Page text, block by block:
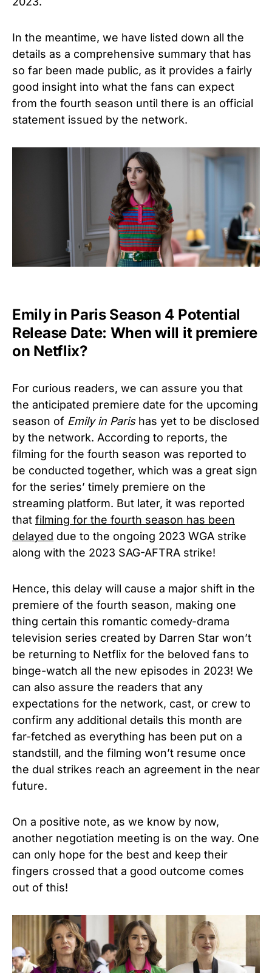
In the meantime, we have listed down all the
details as a comprehensive summary that has
so far been made public, as it provides a fairly
good insight into what the fans can expect
from the fourth season until there is an official
statement issued by the network.
Emily in Paris Season 4 Potential
Release Date: When will it premiere
on Netflix?
For curious readers, we can assure you that
the anticipated premiere date for the upcoming
season of Emily in Parishas yet to be disclosed
by the network. According to reports, the
filming for the fourth season was reported to
be conducted together, which was a great sign
for the series’ timely premiere on the
streaming platform. But later, it was reported
that filming for the fourth season has been
delayed due to the ongoing 2023 WGA strike
along with the 2023 SAG-AFTRA strike!
Hence, this delay will cause a major shift in the
premiere of the fourth season, making one
thing certain this romantic comedy-drama
television series created by Darren Star won’t
be returning to Netflix for the beloved fans to
binge-watch all the new episodes in 2023! We
can also assure the readers that any
expectations for the network, cast, or crew to
confirm any additional details this month are
far-fetched as everything has been put on a
standstill, and the filming won’t resume once
the dual strikes reach an agreement in the near
future.
On a positive note, as we know by now,
another negotiation meeting is on the way. One
can only hope for the best and keep their
fingers crossed that a good outcome comes
out of this!